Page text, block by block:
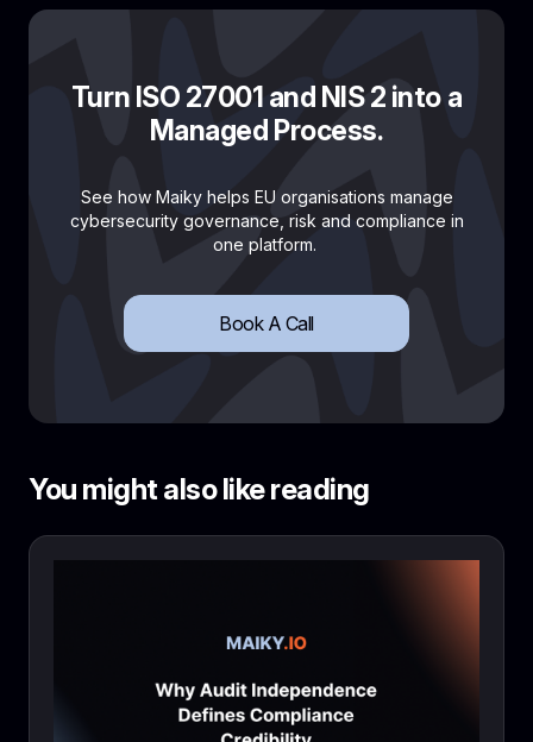
Turn ISO 27001 and NIS 2 into a
Managed Process.
See how Maiky helps EU organisations manage
cybersecurity governance, risk and compliance in
one platform.
Book A Call
You might also like reading